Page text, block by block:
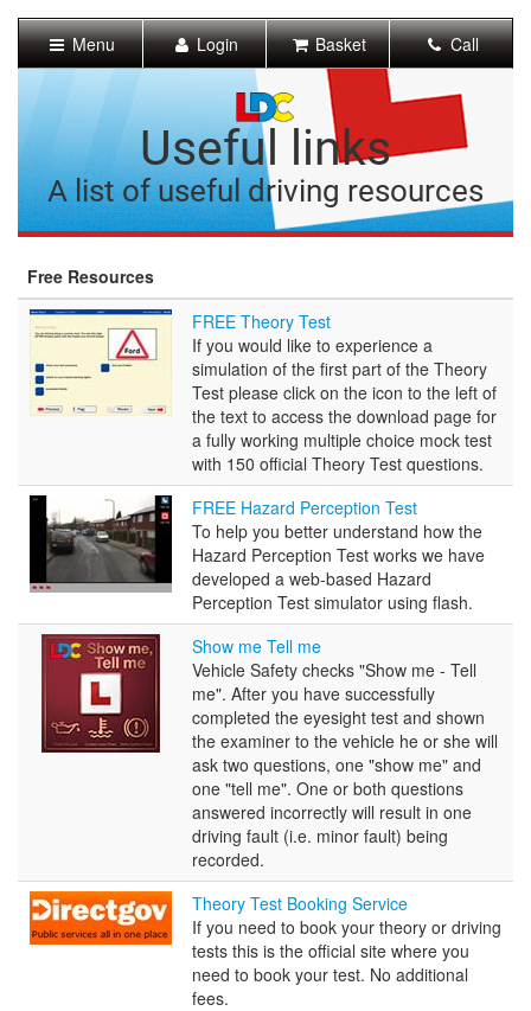
Content]
Navigation]
Menu Login Basket Call
Useful links
A list of useful driving resources
Free Resources
FREE
Theory
Test
FREE Theory Test
If you would like to experience a
simulation of the first part of the Theory
Test please click on the icon to the left of
the text to access the download page for
a fully working multiple choice mock test
with 150 official Theory Test questions.
FREE
Hazard
Perception
Test
FREE Hazard Perception Test
To help you better understand how the
Hazard Perception Test works we have
developed a web-based Hazard
Perception Test simulator using flash.
Show
me
me
Show me Tell me
Vehicle Safety checks "Show me - Tell
me". After you have successfully
completed the eyesight test and shown
the examiner to the vehicle he or she will
ask two questions, one "show me" and
one "tell me". One or both questions
answered incorrectly will result in one
driving fault (i.e. minor fault) being
recorded.
Theory
Test
Booking
Theory Test Booking Service
If you need to book your theory or driving
tests this is the official site where you
need to book your test. No additional
fees.